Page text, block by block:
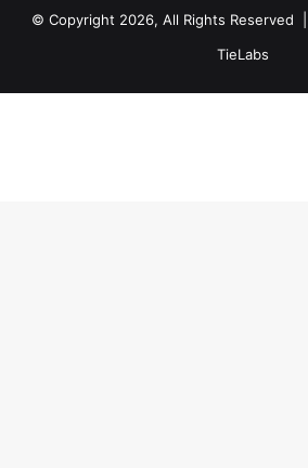
© Copyright 2026, All Rights Reserved |
TieLabs